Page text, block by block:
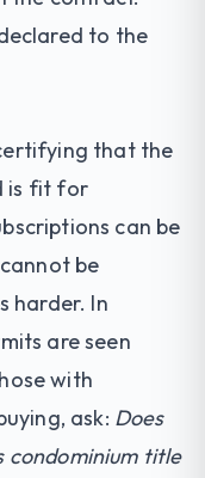
to the
that the
is fit for
can be
be
harder. In
are seen
with
ask: Does
condominium title